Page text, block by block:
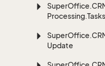
SuperOffice.
Processing.Tasks
SuperOffice.
Update